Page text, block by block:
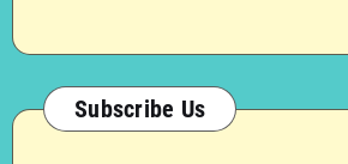
Subscribe Us